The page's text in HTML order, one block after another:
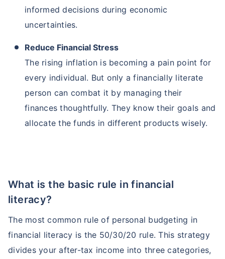
informed decisions during economic
uncertainties.
Reduce Financial Stress
The rising inflation is becoming a pain point for
every individual. But only a financially literate
person can combat it by managing their
finances thoughtfully. They know their goals and
allocate the funds in different products wisely.
What is the basic rule in financial
literacy?
The most common rule of personal budgeting in
financial literacy is the 50/30/20 rule. This strategy
divides your after-tax income into three categories,